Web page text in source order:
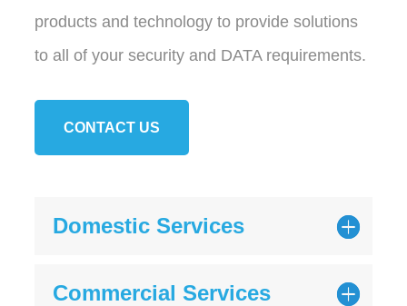
products and technology to provide solutions
to all of your security and DATA requirements.
CONTACT US
Domestic Services
Commercial Services